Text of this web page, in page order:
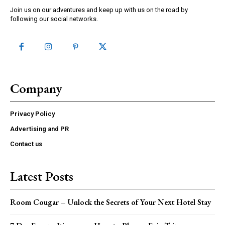
Join us on our adventures and keep up with us on the road by
following our social networks.
Company
Privacy Policy
Advertising and PR
Contact us
Latest Posts
Room Cougar – Unlock the Secrets of Your Next Hotel Stay